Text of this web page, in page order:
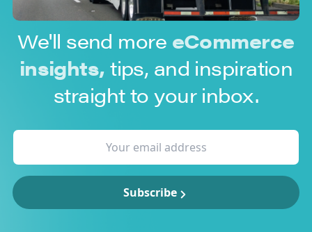
We'll send more eCommerce
insights, tips, and inspiration
straight to your inbox.
Subscribe